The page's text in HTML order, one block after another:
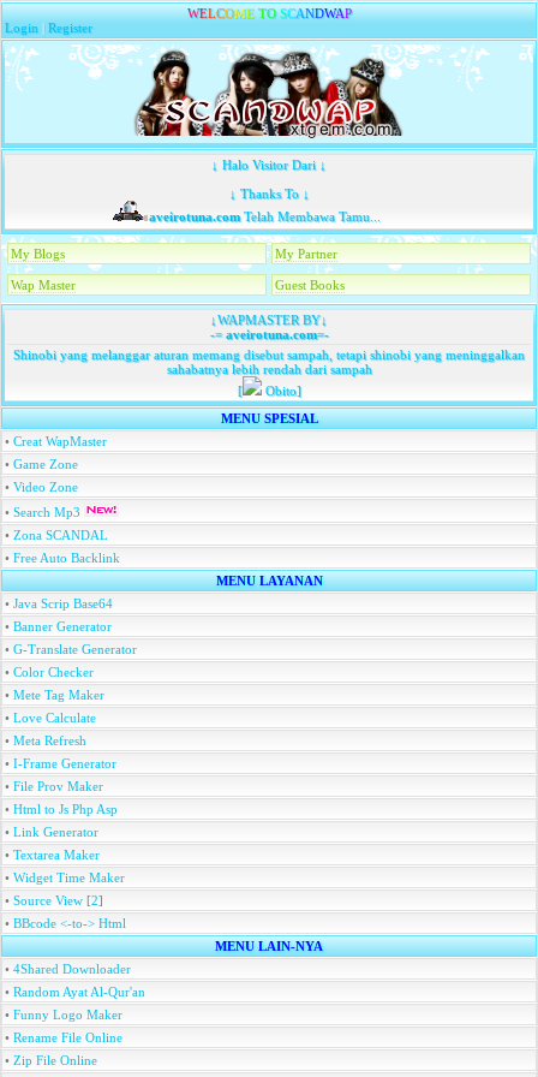
WELCOME TO SCANDWAP
Login |Register
↓ Halo Visitor Dari ↓
↓ Thanks To ↓
aveirotuna.comTelah Membawa Tamu...
My Blogs My Partner
Wap Master Guest Books
↓WAPMASTER BY↓
-=aveirotuna.com=-
Shinobi yang melanggar aturan memang disebut sampah, tetapi shinobi yang meninggalkan
sahabatnya lebih rendah dari sampah
[
Obito]
MENU SPESIAL
• Creat WapMaster
• Game Zone
• Video Zone
• Search Mp3
• Zona SCANDAL
• Free Auto Backlink
MENU LAYANAN
• Java Scrip Base64
• Banner Generator
• G-Translate Generator
• Color Checker
• Mete Tag Maker
• Love Calculate
• Meta Refresh
• I-Frame Generator
• File Prov Maker
• Html to Js Php Asp
• Link Generator
• Textarea Maker
• Widget Time Maker
• Source View [2]
• BBcode <-to-> Html
MENU LAIN-NYA
• 4Shared Downloader
• Random Ayat Al-Qur'an
• Funny Logo Maker
• Rename File Online
• Zip File Online